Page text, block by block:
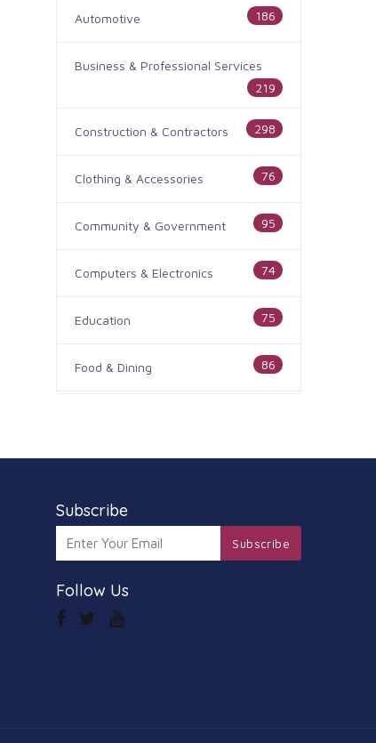
Automotive 186
Business & Professional Services
219
Construction & Contractors 298
Clothing & Accessories 76
Community & Government 95
Computers & Electronics 74
Education 75
Food & Dining 86
Legal & Financial 100
Home & Garden
105
Subscribe
Subscribe
Follow Us